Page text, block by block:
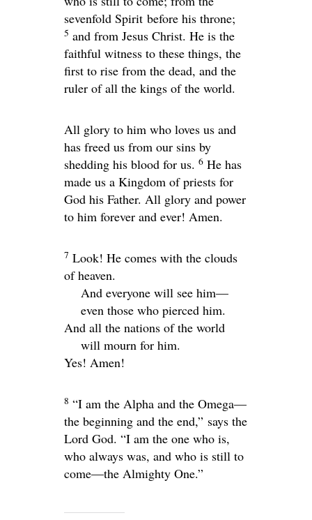
sevenfold Spirit before his throne;
5 and from Jesus Christ. He is the
faithful witness to these things, the
first to rise from the dead, and the
ruler of all the kings of the world.
All glory to him who loves us and
has freed us from our sins by
shedding his blood for us. 6 He has
made us a Kingdom of priests for
God his Father. All glory and power
to him forever and ever! Amen.
7 Look! He comes with the clouds
of heaven.
And everyone will see him—
even those who pierced him.
And all the nations of the world
will mourn for him.
Yes! Amen!
8 “I am the Alpha and the Omega—
the beginning and the end,” says the
Lord God. “I am the one who is,
who always was, and who is still to
come—the Almighty One.”